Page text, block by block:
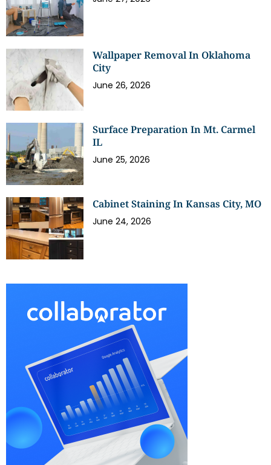
Wallpaper Removal In Oklahoma
City
June 26, 2026
Surface Preparation In Mt. Carmel
IL
June 25, 2026
Cabinet Staining In Kansas City, MO
June 24, 2026